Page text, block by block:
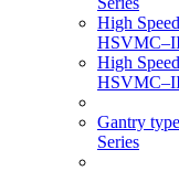
High
High
Gantry
Series